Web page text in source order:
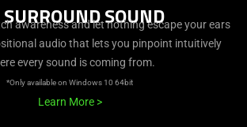
SOUND
awareness and let nothing escape your ears
audio that lets you pinpoint intuitively
every sound is coming from.
*Only available on Windows 10 64bit
Learn More >